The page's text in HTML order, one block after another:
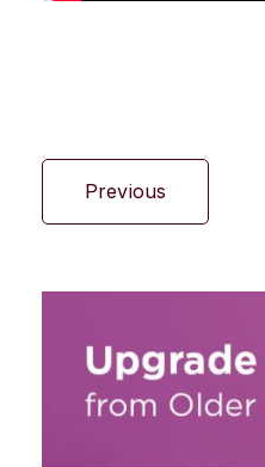
Previous